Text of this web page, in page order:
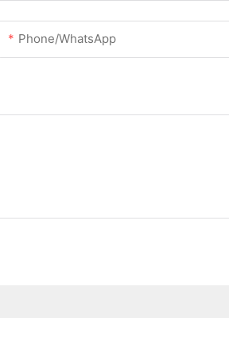
Phone/whatsApp